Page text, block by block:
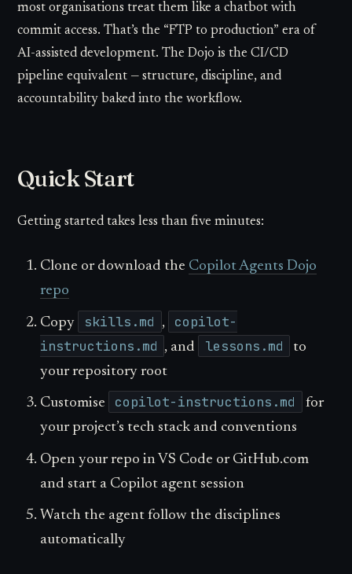
most organisations treat them like a chatbot with
commit access. That’s the “FTP to production” era of
AI-assisted development. The Dojo is the CI/CD
pipeline equivalent — structure, discipline, and
accountability baked into the workflow.
Quick Start
Getting started takes less than five minutes:
Clone or download the Copilot Agents Dojo
repo
Copy skills.md ,
copilot-
instructions.md , and lessons.md
to
your repository root
Customise copilot-instructions.md
for
your project’s tech stack and conventions
Open your repo in VS Code or GitHub.com
and start a Copilot agent session
Watch the agent follow the disciplines
automatically